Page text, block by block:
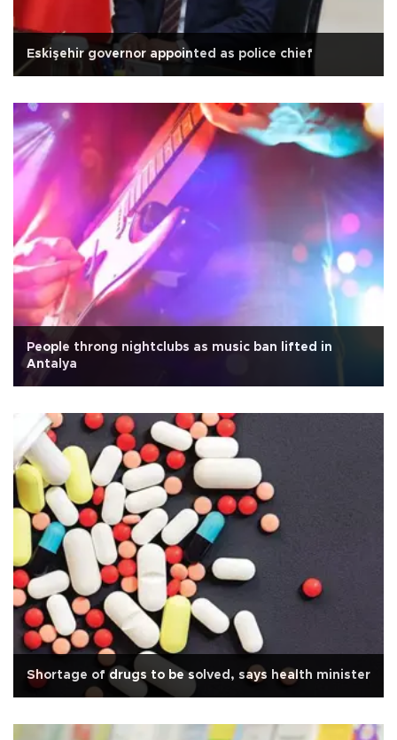
Eskişehir governor appointed as police chief
People throng nightclubs as music ban lifted in
Antalya
Shortage of drugs to be solved, says health minister